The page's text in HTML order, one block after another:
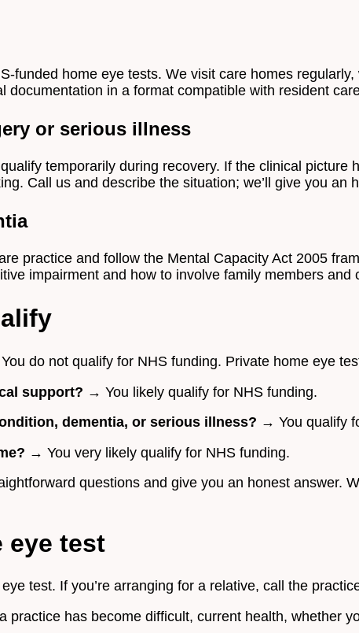
funded home eye tests. We visit care homes
documentation in a format compatible with resident
or serious illness
temporarily during recovery. If the clinical
Call us and describe the situation; we’ll give you an
practice and follow the Mental Capacity Act 2005
impairment and how to involve family members and
do not qualify for NHS funding. Private home eye
support? → You likely qualify for NHS funding.
dementia, or serious illness? → You qualify
→ You very likely qualify for NHS funding.
questions and give you an honest answer.
eye test
test. If you’re arranging for a relative, call the
practice has become difficult, current health, whether